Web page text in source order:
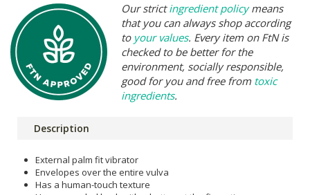
Our strictingredient policymeans
that you can always shop according
to your values. Every item on FtN is
checked to be better for the
environment, socially responsible,
good for you and free from toxic
ingredients.
Description
External palm fit vibrator
Envelopes over the entire vulva
Has a human-touch texture